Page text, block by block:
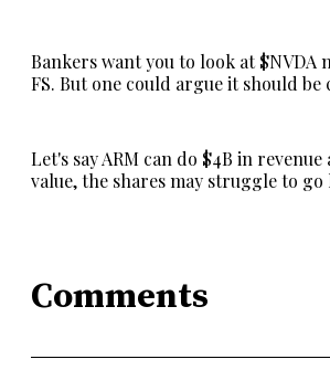
Bankers want you to look at $NVDA
FS. But one could argue it should be
Let's say ARM can do $4B in
value, the shares may struggle to
Comments